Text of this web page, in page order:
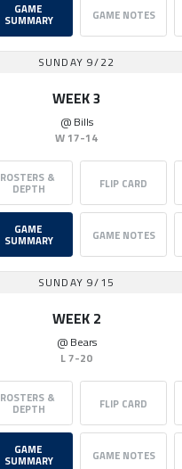
GAME
SUMMARY GAME NOTES
SUNDAY 9/22
WEEK 3
@ Bills
W 17-14
ROSTERS &
DEPTH FLIP CARD
GAME
SUMMARY GAME NOTES
SUNDAY 9/15
WEEK 2
@ Bears
L7-20
ROSTERS &
DEPTH FLIP CARD
GAME
SUMMARY GAME NOTES